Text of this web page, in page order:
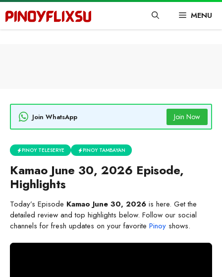
content
MENU
Join WhatsApp Join Now
PINOY TELESERYE PINOY TAMBAYAN
Kamao June 30, 2026 Episode,
Highlights
Today’s Episode Kamao June 30, 2026 is here. Get the
detailed review and top highlights below. Follow our social
channels for fresh updates on your favorite Pinoy shows.